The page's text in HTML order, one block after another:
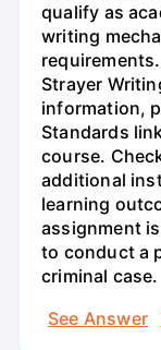
qualify as
writing
Strayer
information,
Standards
course.
additional
learning
assignment
to conduct a
criminal case.
See Answer